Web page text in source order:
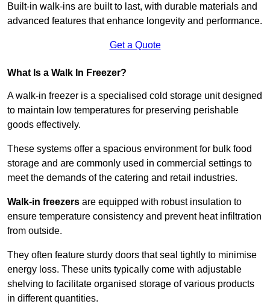
Built-in walk-ins are built to last, with durable materials and
advanced features that enhance longevity and performance.
Get a Quote
What Is a Walk In Freezer?
A walk-in freezer is a specialised cold storage unit designed
to maintain low temperatures for preserving perishable
goods effectively.
These systems offer a spacious environment for bulk food
storage and are commonly used in commercial settings to
meet the demands of the catering and retail industries.
Walk-in freezers are equipped with robust insulation to
ensure temperature consistency and prevent heat infiltration
from outside.
They often feature sturdy doors that seal tightly to minimise
energy loss. These units typically come with adjustable
shelving to facilitate organised storage of various products
in different quantities.